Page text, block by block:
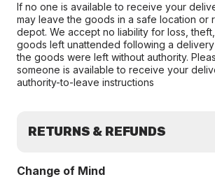
If no one is available to receive your
may leave the goods in a safe location or
depot. We accept no liability for loss,
goods left unattended following a delivery
the goods were left without authority.
someone is available to receive your
authority-to-leave instructions
RETURNS & REFUNDS
Change of Mind